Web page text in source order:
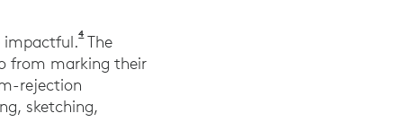
impactful.4Gallup Panel. (2019). Creativity in Learning.
The
from marking their
rejection
sketching,